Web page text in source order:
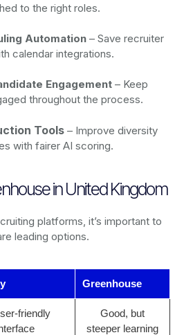
to the right roles.
Automation – Save recruiter
calendar integrations.
Engagement – Keep
throughout the process.
Tools – Improve diversity
with fairer AI scoring.
in United Kingdom
platforms, it’s important to
leading options.
Greenhouse
friendly
Good, but
steeper learning